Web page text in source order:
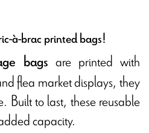
à-brac printed bags!
bags are printed with
flea market displays, they
Built to last, these reusable
capacity.